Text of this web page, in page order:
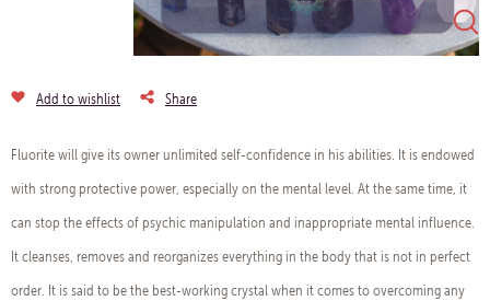
Add to wishlist Share
Fluorite will give its owner unlimited self-confidence in his abilities. It is endowed
with strong protective power, especially on the mental level. At the same time, it
can stop the effects of psychic manipulation and inappropriate mental influence.
It cleanses, removes and reorganizes everything in the body that is not in perfect
order. It is said to be the best-working crystal when it comes to overcoming any